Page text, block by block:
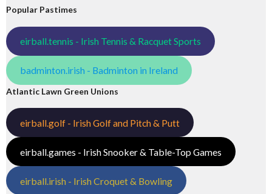
Popular Pastimes
eirball.tennis - Irish Tennis & Racquet Sports
badminton.irish - Badminton in Ireland
Atlantic Lawn Green Unions
eirball.golf - Irish Golf and Pitch & Putt
eirball.games - Irish Snooker & Table-Top Games
eirball.irish - Irish Croquet & Bowling